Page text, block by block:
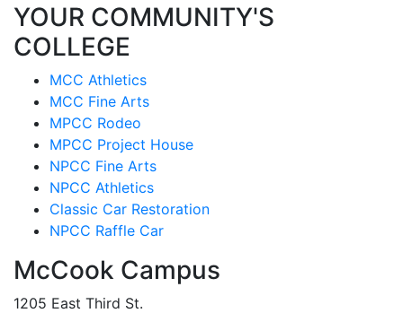
YOUR COMMUNITY'S
COLLEGE
MCC Athletics
MCC Fine Arts
MPCC Rodeo
MPCC Project House
NPCC Fine Arts
NPCC Athletics
Classic Car Restoration
NPCC Raffle Car
McCook Campus
1205 East Third St.